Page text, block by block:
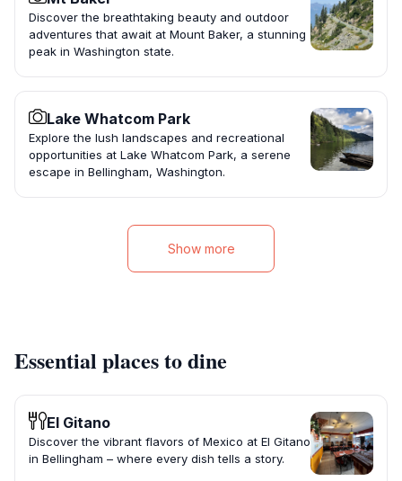
Discover the breathtaking beauty and outdoor
adventures that await at Mount Baker, a stunning
peak in Washington state.
Lake Whatcom Park
Explore the lush landscapes and recreational
opportunities at Lake Whatcom Park, a serene
escape in Bellingham, Washington.
Show more
Essential places to dine
El Gitano
Discover the vibrant flavors of Mexico at El Gitano
in Bellingham – where every dish tells a story.